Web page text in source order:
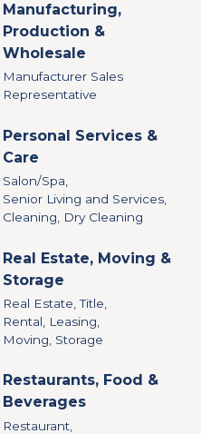
Manufacturing,
Production &
Wholesale
Manufacturer Sales
Representative
Personal Services &
Care
Salon/Spa,
Senior Living and Services,
Cleaning, Dry Cleaning
Real Estate, Moving &
Storage
Real Estate, Title,
Rental, Leasing,
Moving, Storage
Restaurants, Food &
Beverages
Restaurant,